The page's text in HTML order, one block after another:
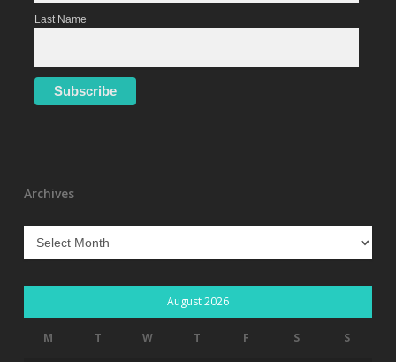
Last Name
Archives
Archives
August 2026
M T W T F S S